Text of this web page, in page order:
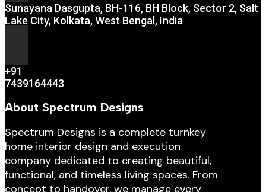
Sunayana Dasgupta, BH-116, BH Block, Sector 2, Salt
Lake City, Kolkata, West Bengal, India
+91
7439164443
About Spectrum Designs
Spectrum Designs is a complete turnkey
home interior design and execution
company dedicated to creating beautiful,
functional, and timeless living spaces. From